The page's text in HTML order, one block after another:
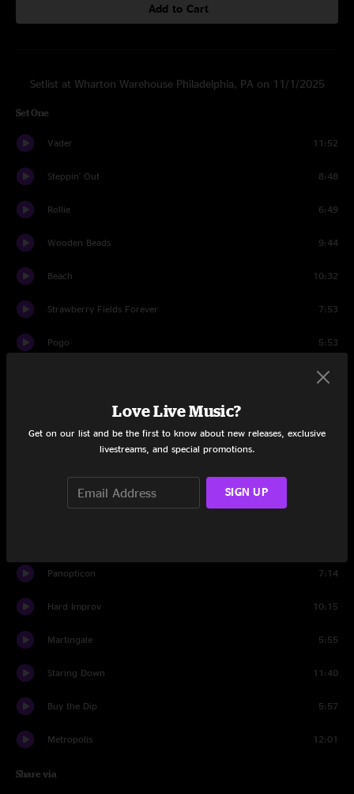
Add to Cart
Setlist at Wharton Warehouse Philadelphia, PA on 11/1/2025
Set One
Vader 11:52
Steppin' Out 8:48
Rollie 6:49
Wooden Beads 9:44
Beach 10:32
Strawberry Fields Forever 7:53
Pogo 5:53
6:08
Swing Modular Improv
Talk to Me
Panopticon 7:14
Hard Improv 10:15
Martingale 5:55
Staring Down 11:40
Buy the Dip 5:57
Metropolis 12:01
Share via
Love Live Music?
Get on our list and be the first to know about new releases, exclusive
livestreams, and special promotions.
SIGN UP